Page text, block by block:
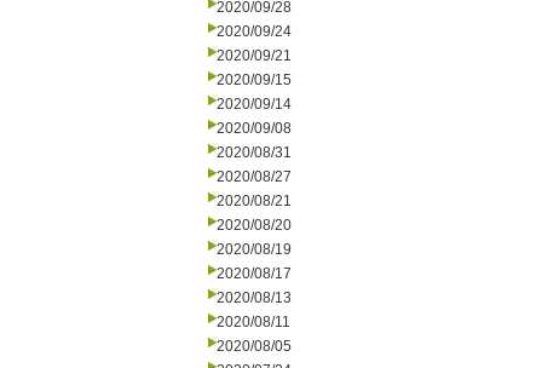
2020/09/28
2020/09/24
2020/09/21
2020/09/15
2020/09/14
2020/09/08
2020/08/31
2020/08/27
2020/08/21
2020/08/20
2020/08/19
2020/08/17
2020/08/13
2020/08/11
2020/08/05